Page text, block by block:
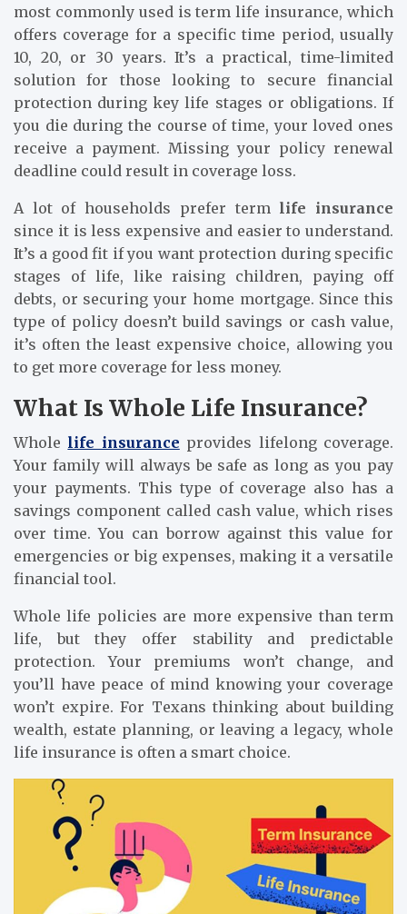
most commonly used is term life insurance, which
offers coverage for a specific time period, usually
10, 20, or 30 years. It’s a practical, time-limited
solution for those looking to secure financial
protection during key life stages or obligations. If
you die during the course of time, your loved ones
receive a payment. Missing your policy renewal
deadline could result in coverage loss.
A lot of households prefer term life insurance
since it is less expensive and easier to understand.
It’s a good fit if you want protection during specific
stages of life, like raising children, paying off
debts, or securing your home mortgage. Since this
type of policy doesn’t build savings or cash value,
it’s often the least expensive choice, allowing you
to get more coverage for less money.
What Is Whole Life Insurance?
Whole life insurance provides lifelong coverage.
Your family will always be safe as long as you pay
your payments. This type of coverage also has a
savings component called cash value, which rises
over time. You can borrow against this value for
emergencies or big expenses, making it a versatile
financial tool.
Whole life policies are more expensive than term
life, but they offer stability and predictable
protection. Your premiums won’t change, and
you’ll have peace of mind knowing your coverage
won’t expire. For Texans thinking about building
wealth, estate planning, or leaving a legacy, whole
life insurance is often a smart choice.